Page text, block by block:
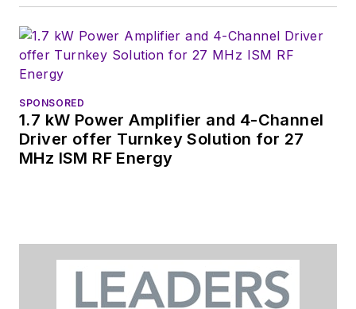
SPONSORED
1.7 kW Power Amplifier and 4-Channel
Driver offer Turnkey Solution for 27
MHz ISM RF Energy